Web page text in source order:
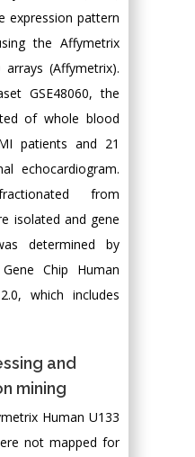
expression pattern
the Affymetrix
(Affymetrix).
GSE48060, the
of whole blood
patients and 21
echocardiogram.
from
isolated and gene
determined by
Chip Human
which includes
and
mining
Human U133
not mapped for